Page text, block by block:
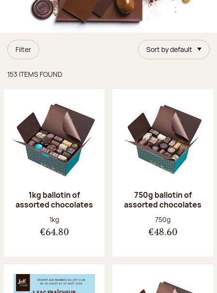
Filter Sort by default
153 ITEMS FOUND
1kg ballotin of
assorted chocolates
Net weight:
1kg
€64.80
750g ballotin of
assorted chocolates
Net weight:
750g
€48.60